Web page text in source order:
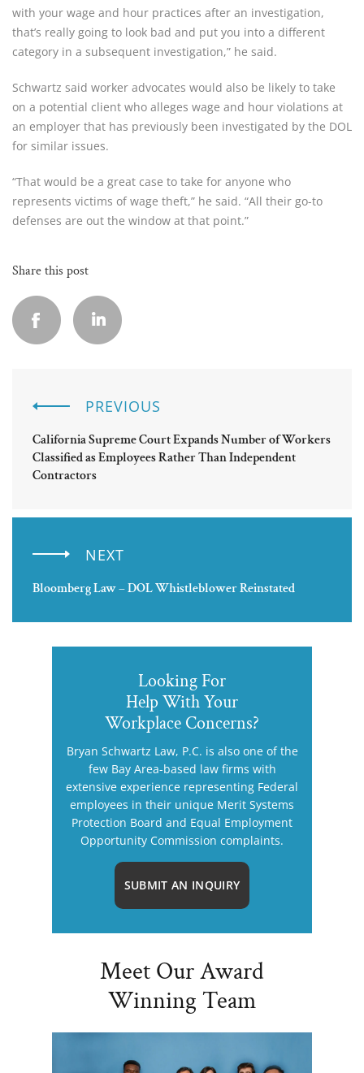
with your wage and hour practices after an investigation,
that’s really going to look bad and put you into a different
category in a subsequent investigation,” he said.
Schwartz said worker advocates would also be likely to take
on a potential client who alleges wage and hour violations at
an employer that has previously been investigated by the DOL
for similar issues.
“That would be a great case to take for anyone who
represents victims of wage theft,” he said. “All their go-to
defenses are out the window at that point.”
Share this post
PREVIOUS
California Supreme Court Expands Number of Workers
Classified as Employees Rather Than Independent
Contractors
NEXT
Bloomberg Law – DOL Whistleblower Reinstated
Looking For
Help With Your
Workplace Concerns?
Bryan Schwartz Law, P.C. is also one of the
few Bay Area-based law firms with
extensive experience representing Federal
employees in their unique Merit Systems
Protection Board and Equal Employment
Opportunity Commission complaints.
SUBMIT AN INQUIRY
Meet Our Award
Winning Team